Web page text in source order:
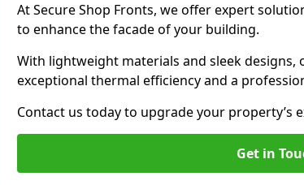
At Secure Shop Fronts, we offer expert
to enhance the facade of your building.
With lightweight materials and sleek
exceptional thermal efficiency and a
Contact us today to upgrade your property’s
Get in